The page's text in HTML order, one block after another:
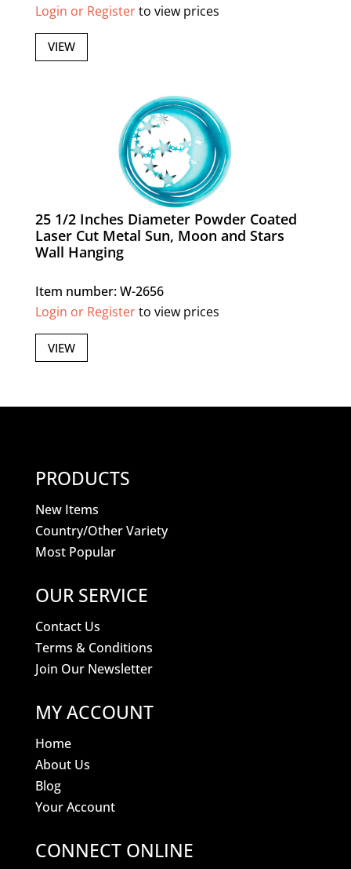
Login or Registerto view prices
VIEW
25 1/2 Inches Diameter Powder Coated
Laser Cut Metal Sun, Moon and Stars
Wall Hanging
Item number: W-2656
Login or Registerto view prices
VIEW
PRODUCTS
New Items
Country/Other Variety
Most Popular
OUR SERVICE
Contact Us
Terms & Conditions
Join Our Newsletter
MY ACCOUNT
Home
About Us
Blog
Your Account
CONNECT ONLINE